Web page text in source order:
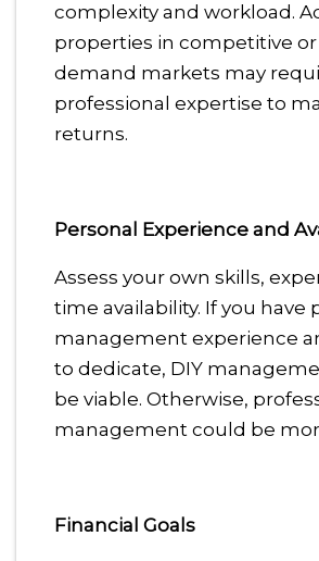
complexity and workload.
properties in competitive
demand markets may
professional expertise to
returns.
Personal Experience and
Assess your own skills,
time availability. If you have
management experience
to dedicate, DIY
be viable. Otherwise,
management could be
Financial Goals